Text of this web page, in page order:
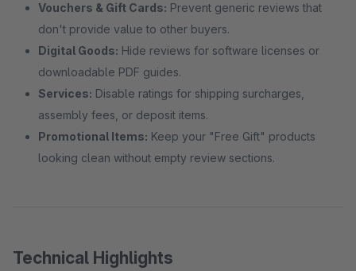
Vouchers & Gift Cards: Prevent generic reviews that
don't provide value to other buyers.
Digital Goods: Hide reviews for software licenses or
downloadable PDF guides.
Services: Disable ratings for shipping surcharges,
assembly fees, or deposit items.
Promotional Items: Keep your "Free Gift" products
looking clean without empty review sections.
Technical Highlights